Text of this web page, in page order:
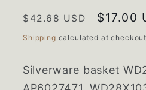
Regular
price
$42.68 USD
Sale
price
$17.00
Shipping calculated at
Silverware basket